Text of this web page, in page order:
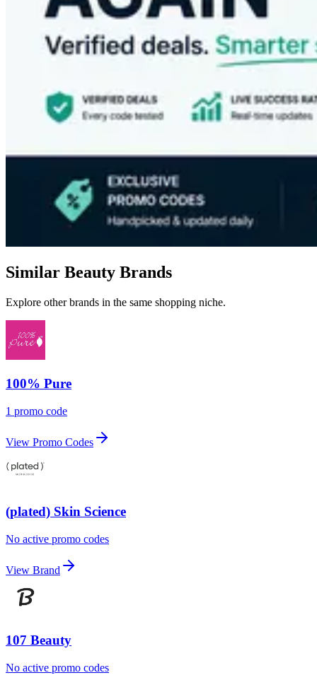
Similar Beauty Brands
Explore other brands in the same shopping niche.
100% Pure
1 promo code
View Promo Codes
(plated) Skin Science
No active promo codes
View Brand
107 Beauty
No active promo codes